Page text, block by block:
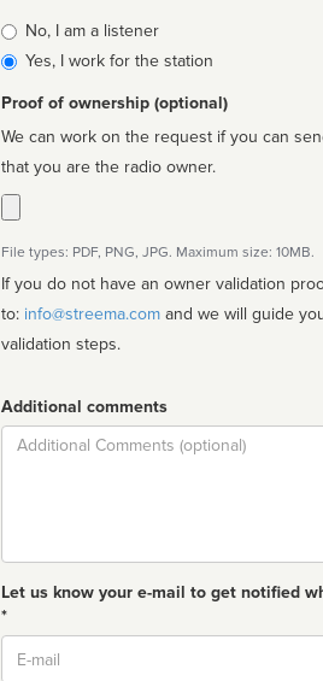
Is
affiliated
No, I am a listener
Yes, I work for the station
Proof of ownership (optional)
We can work on the request if you can
that you are the radio owner.
File types: PDF, PNG, JPG. Maximum size: 10MB.
If you do not have an owner validation
to: info@streema.com
validation steps.
Additional comments
Comment
Let us know your e-mail to get notified
*
Email